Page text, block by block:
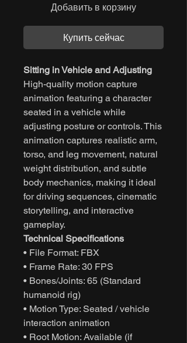
Добавить в корзину
Купить сейчас
Sitting in Vehicle and Adjusting
High-quality motion capture
animation featuring a character
seated in a vehicle while
adjusting posture or controls. This
animation captures realistic arm,
torso, and leg movement, natural
weight distribution, and subtle
body mechanics, making it ideal
for driving sequences, cinematic
storytelling, and interactive
gameplay.
Technical Specifications
• File Format: FBX
• Frame Rate: 30 FPS
• Bones/Joints: 65 (Standard
humanoid rig)
• Motion Type: Seated / vehicle
interaction animation
• Root Motion: Available (if